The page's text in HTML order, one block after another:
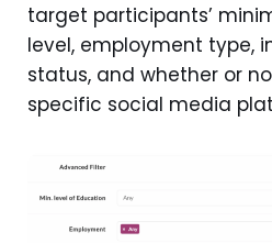
target participants’
level, employment type,
status, and whether or
specific social media